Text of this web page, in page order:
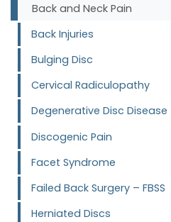
Back and Neck Pain
Back Injuries
Bulging Disc
Cervical Radiculopathy
Degenerative Disc Disease
Discogenic Pain
Facet Syndrome
Failed Back Surgery – FBSS
Herniated Discs